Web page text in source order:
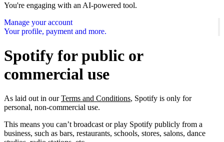
You're engaging with an AI-powered tool.
Manage your account
Your profile, payment and more.
Spotify for public or
commercial use
As laid out in ourTerms and Conditions, Spotify is only for
personal, non-commercial use.
This means you can’t broadcast or play Spotify publicly from a
business, such as bars, restaurants, schools, stores, salons, dance